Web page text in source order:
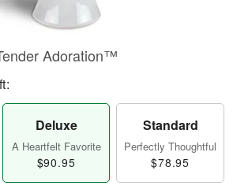
Adoration™
Deluxe
A Heartfelt Favorite
$90.95
Standard
Perfectly Thoughtful
$78.95